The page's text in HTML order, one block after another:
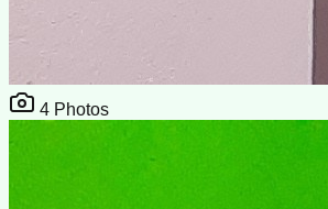
4 Photos